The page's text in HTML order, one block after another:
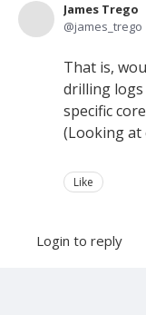
James Trego
james_trego
That is,
drilling logs
specific
(Looking at
Like
Login to reply